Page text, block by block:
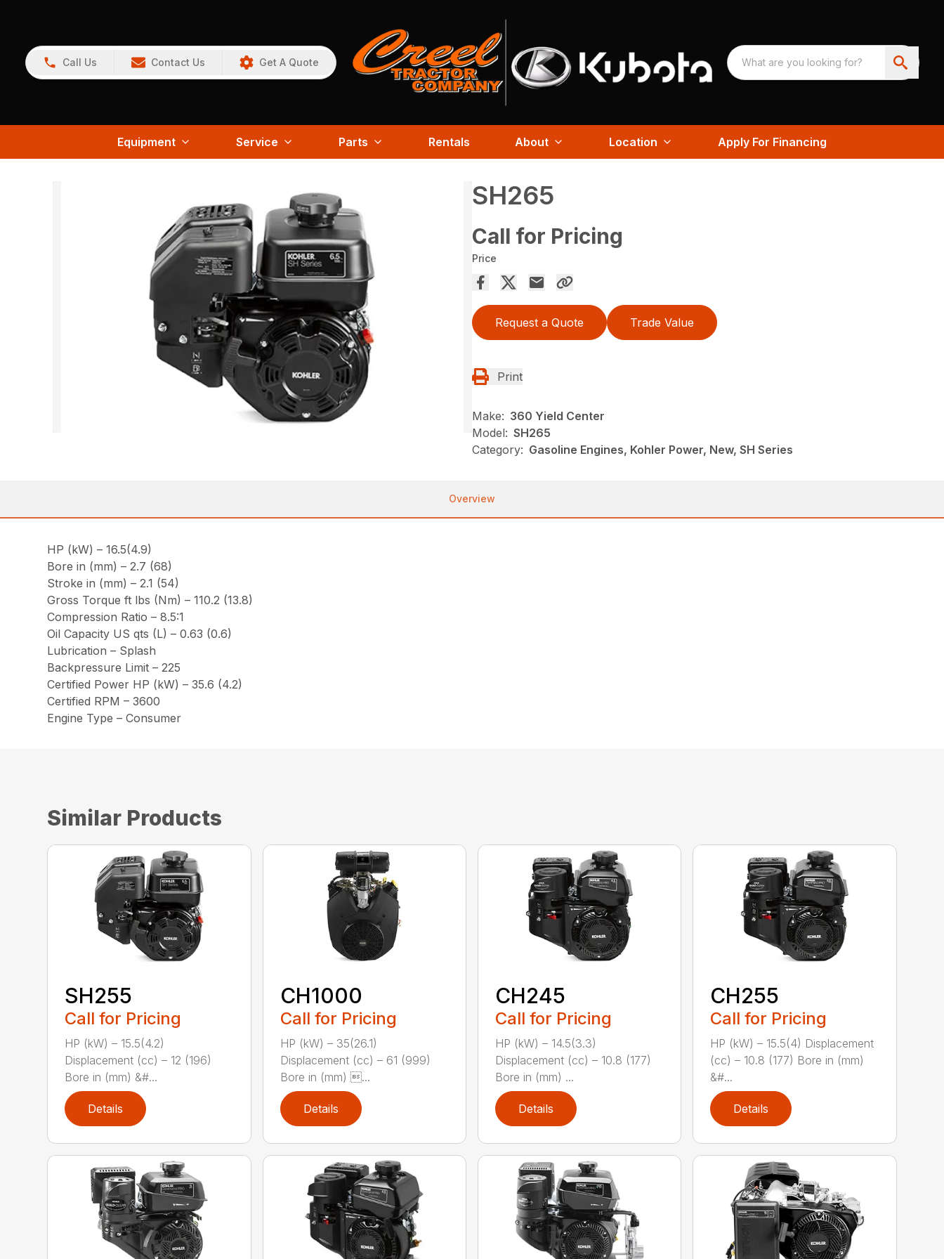
Call Us Contact Us Get A Quote
Equipment Service Parts Rentals About Location Apply For Financing
SH265
Call for Pricing
Price
Request a Quote Trade Value
Print
Make: 360 Yield Center
Model: SH265
Category: Gasoline Engines, Kohler Power, New, SH Series
Overview
HP (kW) – 16.5(4.9)
Bore in (mm) – 2.7 (68)
Stroke in (mm) – 2.1 (54)
Gross Torque ft lbs (Nm) – 110.2 (13.8)
Compression Ratio – 8.5:1
Oil Capacity US qts (L) – 0.63 (0.6)
Lubrication – Splash
Backpressure Limit – 225
Certified Power HP (kW) – 35.6 (4.2)
Certified RPM – 3600
Engine Type – Consumer
Similar Products
SH255
Call for Pricing
HP (kW) – 15.5(4.2)
Displacement (cc) – 12 (196)
Bore in (mm) &#...
Details
CH1000
Call for Pricing
HP (kW) – 35(26.1)
Displacement (cc) – 61 (999)
Bore in (mm) ...
Details
CH245
Call for Pricing
HP (kW) – 14.5(3.3)
Displacement (cc) – 10.8 (177)
Bore in (mm) ...
Details
CH255
Call for Pricing
HP (kW) – 15.5(4) Displacement
(cc) – 10.8 (177) Bore in (mm)
&#...
Details